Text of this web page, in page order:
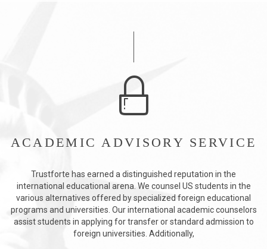
ACADEMIC ADVISORY SERVICE
Trustforte has earned a distinguished reputation in the
international educational arena. We counsel US students in the
various alternatives offered by specialized foreign educational
programs and universities. Our international academic counselors
assist students in applying for transfer or standard admission to
foreign universities. Additionally,